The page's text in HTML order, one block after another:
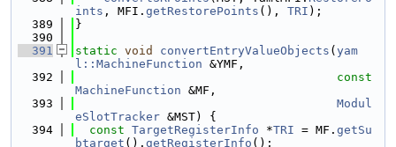
ints , MFI. getRestorePoints (), TRI );
  389
}
  390
  391
static void convertEntryValueObjects ( yam
l::MachineFunction &YMF,
  392
const
MachineFunction &MF,
  393
Modul
eSlotTracker &MST) {
  394
const TargetRegisterInfo *TRI = MF. getSu
btarget (). getRegisterInfo ();